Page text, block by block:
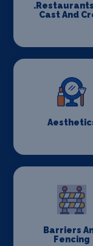
Cast And
Barriers
Fencing